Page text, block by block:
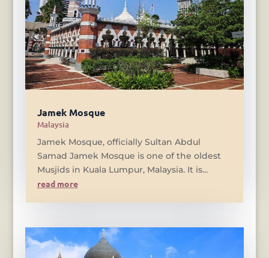
Jamek Mosque
Malaysia
Jamek Mosque, officially Sultan Abdul
Samad Jamek Mosque is one of the oldest
Musjids in Kuala Lumpur, Malaysia. It is...
read more